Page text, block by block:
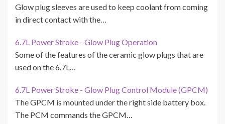
Glow plug sleeves are used to keep coolant from coming
in direct contact with the…
6.7L Power Stroke - Glow Plug Operation
Some of the features of the ceramic glow plugs that are
used on the 6.7L…
6.7L Power Stroke - Glow Plug Control Module (GPCM)
The GPCM is mounted under the right side battery box.
The PCM commands the GPCM…